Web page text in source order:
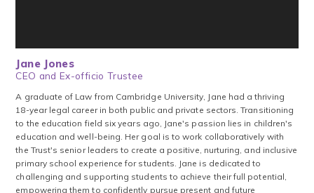
Jane Jones
CEO and Ex-officio Trustee
A graduate of Law from Cambridge University, Jane had a thriving
18-year legal career in both public and private sectors. Transitioning
to the education field six years ago, Jane's passion lies in children's
education and well-being. Her goal is to work collaboratively with
the Trust's senior leaders to create a positive, nurturing, and inclusive
primary school experience for students. Jane is dedicated to
challenging and supporting students to achieve their full potential,
empowering them to confidently pursue present and future